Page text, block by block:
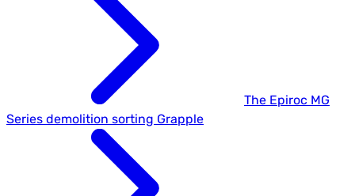
The Epiroc MG
Series demolition sorting Grapple